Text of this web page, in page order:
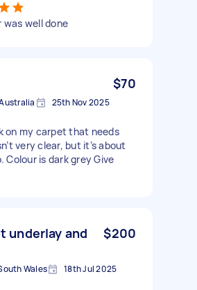
was well done
$70
25th Nov 2025
on my carpet that needs
very clear, but it’s about
Colour is dark grey Give
underlay and
$200
Wales 18th Jul 2025